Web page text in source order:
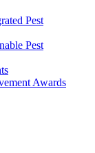
Pest
Pest
Awards